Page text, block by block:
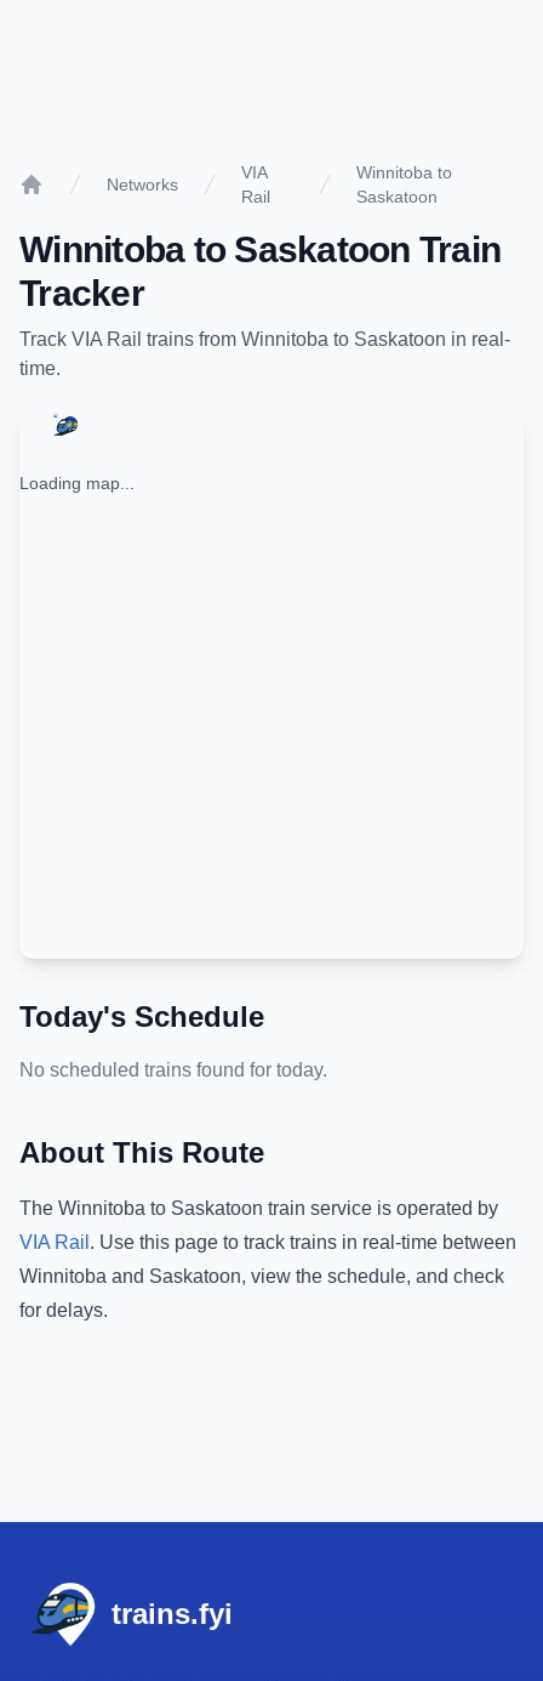
Networks
VIA
Rail
Winnitoba to
Saskatoon
Winnitobato Saskatoon Train
Tracker
Track VIA Rail trains from Winnitoba to Saskatoon in real-
time.
Loading map...
Today's Schedule
No scheduled trains found for today.
About This Route
The Winnitoba to Saskatoon train service is operated by
VIA Rail . Use this page to track trains in real-time between
Winnitoba and Saskatoon, view the schedule, and check
for delays.
trains.fyi